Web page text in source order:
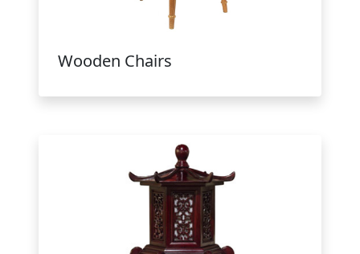
Wooden Chairs